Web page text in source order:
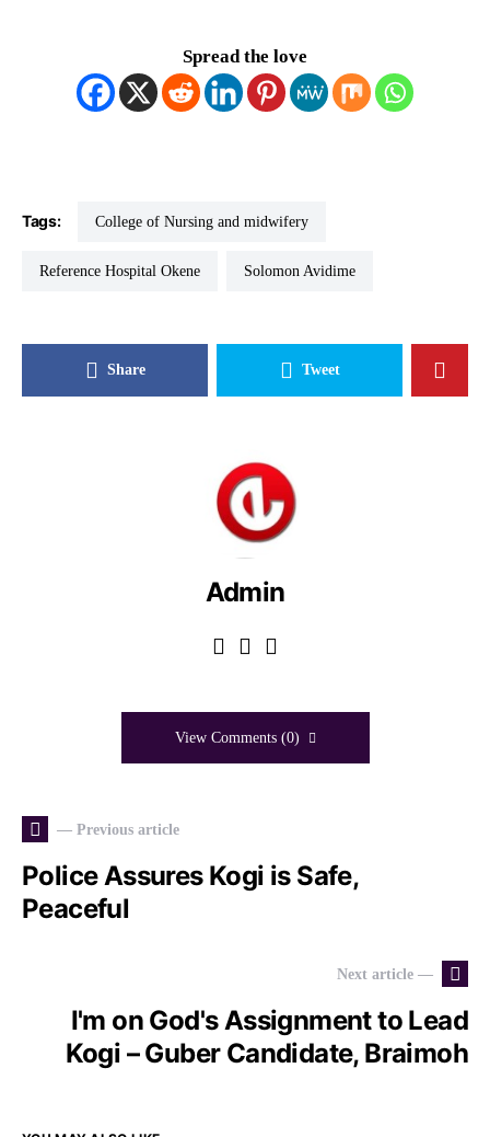
Spread the love
Tags: College of Nursing and midwifery
Reference Hospital Okene Solomon Avidime
Share Tweet
Admin
View Comments (0)
— Previous article
Police Assures Kogi is Safe,
Peaceful
Next article —
I'm on God's Assignment to Lead
Kogi – Guber Candidate, Braimoh